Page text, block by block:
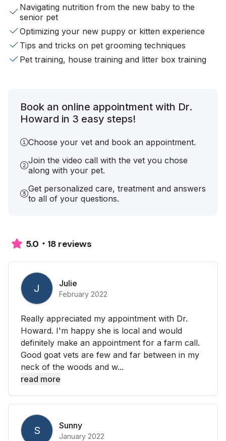
Navigating nutrition from the new baby to the
senior pet
Optimizing your new puppy or kitten experience
Tips and tricks on pet grooming techniques
Pet training, house training and litter box training
Book an online appointment with Dr.
Howard in 3 easy steps!
Choose your vet and book an appointment.
Join the video call with the vet you chose
along with your pet.
Get personalized care, treatment and answers
to all of your questions.
5.0 18 reviews
J Julie
February 2022
Really appreciated my appointment with Dr.
Howard. I'm happy she is local and would
definitely make an appointment for a farm call.
Good goat vets are few and far between in my
neck of the woods and w...
read more
S Sunny
January 2022